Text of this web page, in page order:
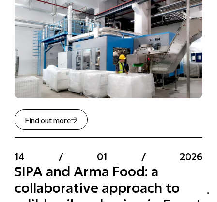
Find out more
14 / 01 / 2026
SIPA and Arma Food: a
collaborative approach to